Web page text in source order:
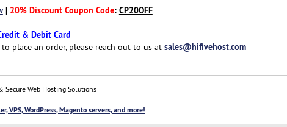
| 20% Discount Coupon Code: CP20OFF
& Debit Card
place an order, please reach out to us at sales@hifivehost.com
Web Hosting Solutions
VPS, WordPress, Magento servers, and more!